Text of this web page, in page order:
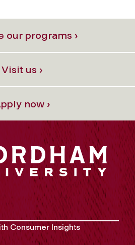
our programs ›
Visit us ›
now ›
Consumer Insights